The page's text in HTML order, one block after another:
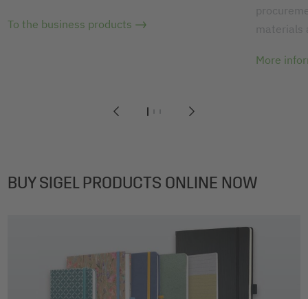
123
To the business products
materials
More
BUY SIGEL PRODUCTS ONLINE NOW